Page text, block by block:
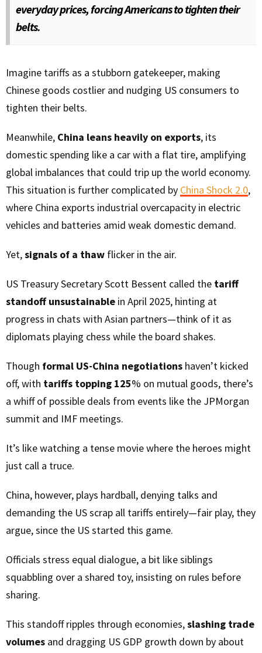
everyday prices, forcing Americans to tighten their
belts.
Imagine tariffs as a stubborn gatekeeper, making
Chinese goods costlier and nudging US consumers to
tighten their belts.
Meanwhile, China leans heavily on exports, its
domestic spending like a car with a flat tire, amplifying
global imbalances that could trip up the world economy.
This situation is further complicated by China Shock 2.0,
where China exports industrial overcapacity in electric
vehicles and batteries amid weak domestic demand.
Yet,signals of a thaw flicker in the air.
US Treasury Secretary Scott Bessent called the tariff
standoff unsustainable in April 2025, hinting at
progress in chats with Asian partners—think of it as
diplomats playing chess while the board shakes.
Though formal US-China negotiations haven’t kicked
off, with tariffs topping 125% on mutual goods, there’s
a whiff of possible deals from events like the JPMorgan
summit and IMF meetings.
It’s like watching a tense movie where the heroes might
just call a truce.
China, however, plays hardball, denying talks and
demanding the US scrap all tariffs entirely—fair play, they
argue, since the US started this game.
Officials stress equal dialogue, a bit like siblings
squabbling over a shared toy, insisting on rules before
sharing.
This standoff ripples through economies,slashing trade
volumes and dragging US GDP growth down by about